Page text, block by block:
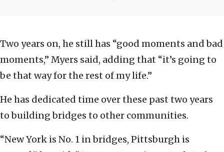
Two years on, he still has “good moments and bad
moments,” Myers said, adding that “it’s going to
be that way for the rest of my life.”
He has dedicated time over these past two years
to building bridges to other communities.
“New York is No. 1 in bridges, Pittsburgh is